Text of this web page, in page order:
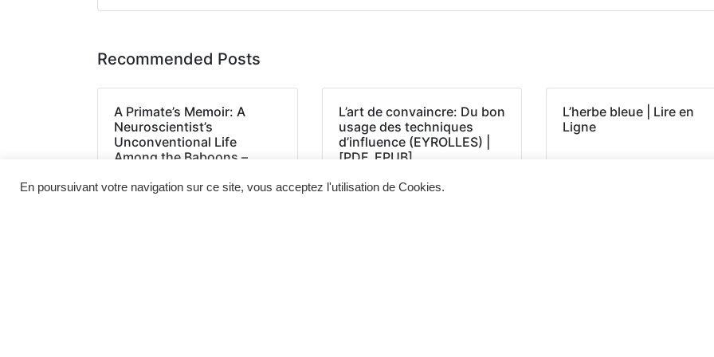
Recommended Posts
A Primate’s Memoir: A
Neuroscientist’s
Unconventional Life
Among the Baboons –
L’art de convaincre: Du bon
usage des techniques
d’influence (EYROLLES) |
[PDF, EPUB]
L’herbe bleue | Lire en
Ligne
En poursuivant votre navigation sur ce site, vous acceptez l'utilisation de Cookies.